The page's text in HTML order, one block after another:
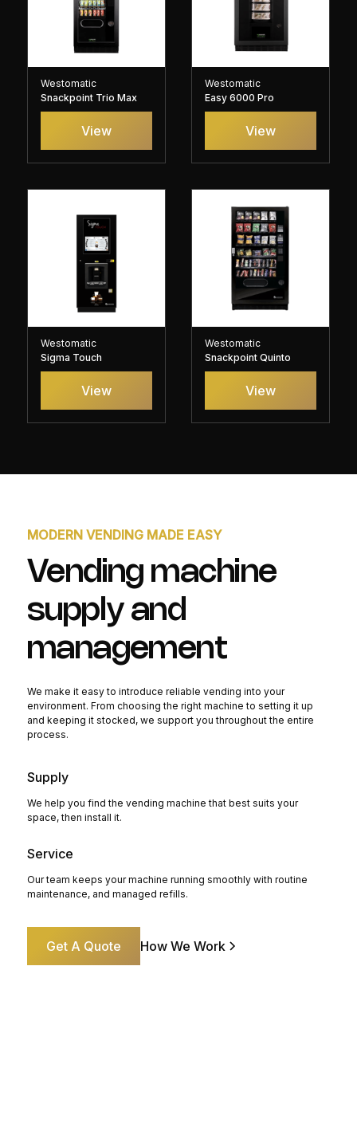
Westomatic
Snackpoint Trio Max
View
Westomatic
Easy 6000 Pro
View
Westomatic
Sigma Touch
View
Westomatic
Snackpoint Quinto
View
MODERN VENDING MADE EASY
Vending machine
supply and
management
We make it easy to introduce reliable vending into your
environment. From choosing the right machine to setting it up
and keeping it stocked, we support you throughout the entire
process.
Supply
We help you find the vending machine that best suits your
space, then install it.
Service
Our team keeps your machine running smoothly with routine
maintenance, and managed refills.
Get A Quote How We Work